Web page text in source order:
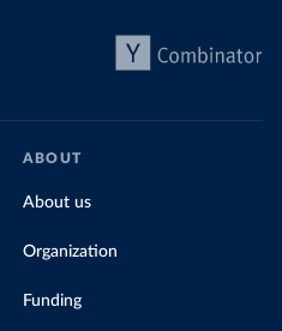
ABOUT
About us
Organization
Funding